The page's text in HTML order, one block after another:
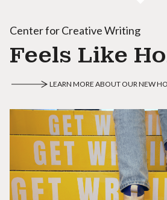
Center for Creative Writing
Feels Like
LEARN MORE ABOUT OUR NEW